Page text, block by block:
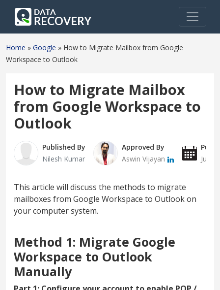
Home » Google » How to Migrate Mailbox from Google
Workspace to Outlook
How to Migrate Mailbox
from Google Workspace to
Outlook
Published By
Nilesh Kumar
Approved By
Aswin Vijayan
July
This article will discuss the methods to migrate
mailboxes from Google Workspace to Outlook on
your computer system.
Method 1: Migrate Google
Workspace to Outlook
Manually